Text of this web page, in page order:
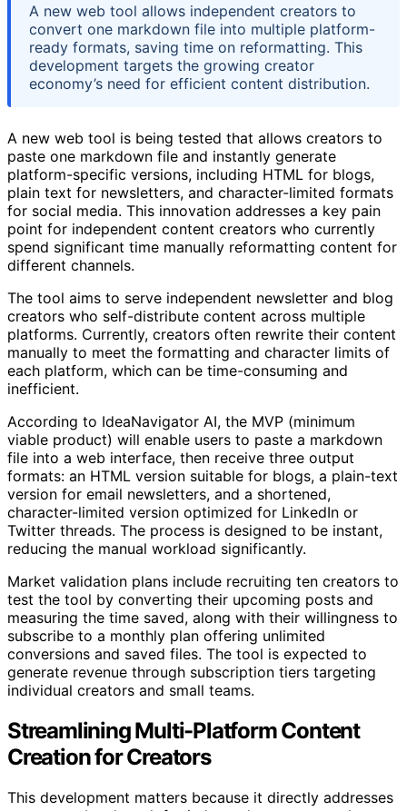
A new web tool allows independent creators to
convert one markdown file into multiple platform-
ready formats, saving time on reformatting. This
development targets the growing creator
economy’s need for efficient content distribution.
A new web tool is being tested that allows creators to
paste one markdown file and instantly generate
platform-specific versions, including HTML for blogs,
plain text for newsletters, and character-limited formats
for social media. This innovation addresses a key pain
point for independent content creators who currently
spend significant time manually reformatting content for
different channels.
The tool aims to serve independent newsletter and blog
creators who self-distribute content across multiple
platforms. Currently, creators often rewrite their content
manually to meet the formatting and character limits of
each platform, which can be time-consuming and
inefficient.
According to IdeaNavigator AI, the MVP (minimum
viable product) will enable users to paste a markdown
file into a web interface, then receive three output
formats: an HTML version suitable for blogs, a plain-text
version for email newsletters, and a shortened,
character-limited version optimized for LinkedIn or
Twitter threads. The process is designed to be instant,
reducing the manual workload significantly.
Market validation plans include recruiting ten creators to
test the tool by converting their upcoming posts and
measuring the time saved, along with their willingness to
subscribe to a monthly plan offering unlimited
conversions and saved files. The tool is expected to
generate revenue through subscription tiers targeting
individual creators and small teams.
Streamlining Multi-Platform Content
Creation for Creators
This development matters because it directly addresses